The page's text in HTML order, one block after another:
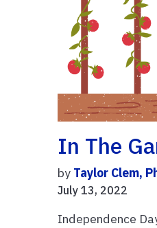
In The
by Taylor Clem,
July 13, 2022
Independence